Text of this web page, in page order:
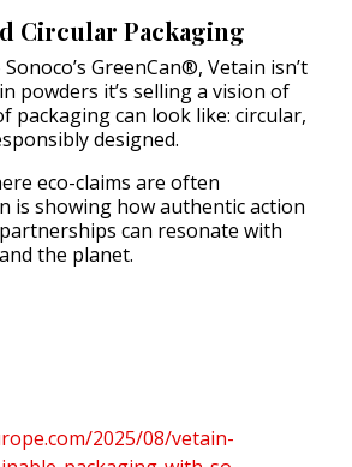
Circular Packaging
GreenCan®, Vetain isn’t
powders it’s selling a vision of
packaging can look like: circular,
designed.
eco-claims are often
is showing how authentic action
can resonate with
the planet.
2025/08/vetain-